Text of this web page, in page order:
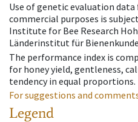
Use of genetic evaluation
commercial purposes is
Institute for Bee Research
Länderinstitut für
The performance index is
for honey yield, gentleness,
tendency in equal proportions.
For suggestions and
Legend